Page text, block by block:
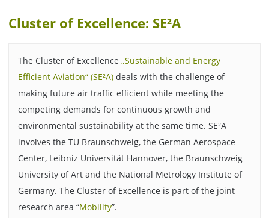
Cluster of Excellence: SE²A
The Cluster of Excellence „Sustainable and Energy
Efficient Aviation“ (SE²A)deals with the challenge of
making future air traffic efficient while meeting the
competing demands for continuous growth and
environmental sustainability at the same time. SE²A
involves the TU Braunschweig, the German Aerospace
Center, Leibniz Universität Hannover, the Braunschweig
University of Art and the National Metrology Institute of
Germany. The Cluster of Excellence is part of the joint
research area “Mobility”.